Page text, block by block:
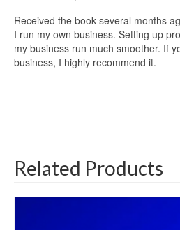
Received the book several months
I run my own business. Setting up
my business run much smoother. If
business, I highly recommend it.
Related Products